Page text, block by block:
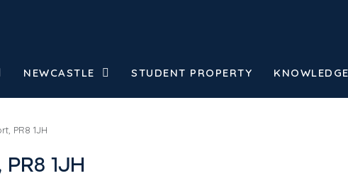
NEWCASTLE STUDENT PROPERTY
PR8 1JH
1JH